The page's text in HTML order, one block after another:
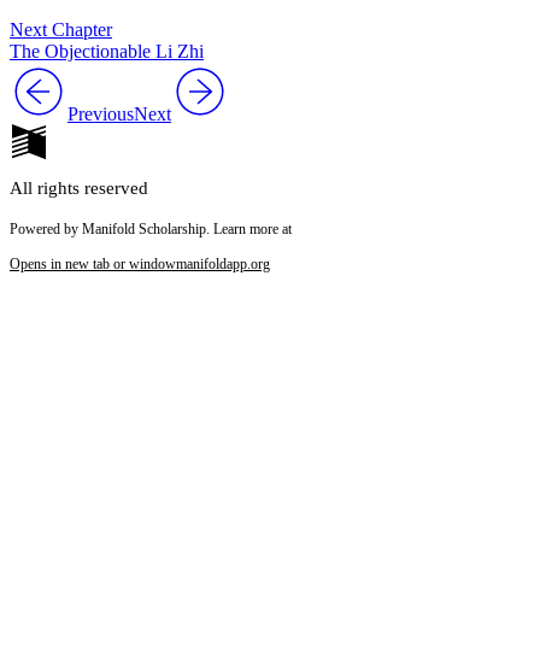
Next Chapter
The Objectionable Li Zhi
PreviousNext
All rights reserved
Powered by Manifold Scholarship. Learn more at
Opens in new tab or windowmanifoldapp.org